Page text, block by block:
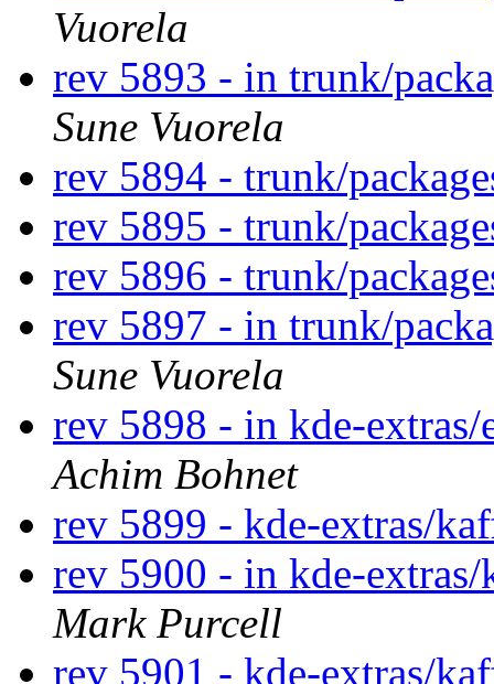
Vuorela
rev 5893 - in trunk/
Sune Vuorela
rev 5894 - trunk/
rev 5895 - trunk/
rev 5896 - trunk/
rev 5897 - in trunk/
Sune Vuorela
rev 5898 - in kde-
Achim Bohnet
rev 5899 - kde-extras/
rev 5900 - in kde-
Mark Purcell
rev 5901 - kde-extras/